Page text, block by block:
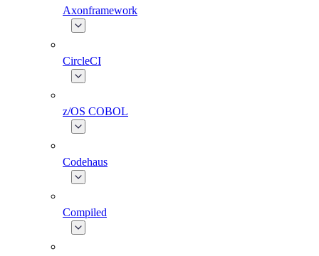
Axonframework
CircleCI
z/OS COBOL
Codehaus
Compiled